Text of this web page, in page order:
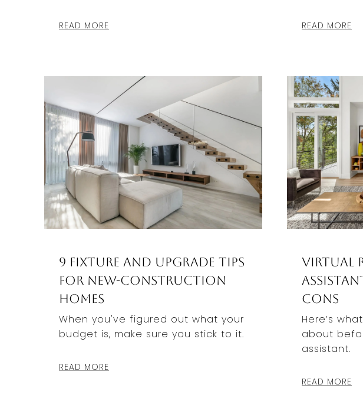
READ MORE READ MORE
9 Fixture And Upgrade Tips
For New-Construction
Homes
When you've figured out what your
budget is, make sure you stick to it.
READ MORE
Virtual
Cons
Here’s
about
assistant.
READ MORE